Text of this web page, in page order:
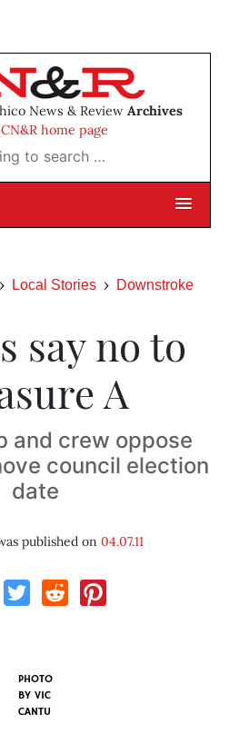
News & Review Archives
home page
search …
Local Stories Downstroke
say no to
A
and crew oppose
council election
date
published on 04.07.11
PHOTO
BY VIC
CANTU